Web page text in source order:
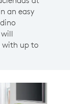
an easy
with up to